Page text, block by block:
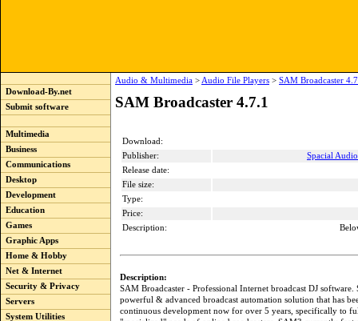
Download-By.net
Submit software
Multimedia
Business
Communications
Desktop
Development
Education
Games
Graphic Apps
Home & Hobby
Net & Internet
Security & Privacy
Servers
System Utilities
Audio & Multimedia > Audio File Players > SAM Broadcaster
SAM Broadcaster 4.7.1
Download:
Publisher:
Spacial
Release date:
File size:
Type:
Price:
Description:
Description:
SAM Broadcaster - Professional Internet broadcast DJ software.
powerful & advanced broadcast automation solution that has
continuous development now for over 5 years, specifically to